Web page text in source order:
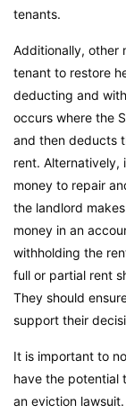
tenants.
Additionally, other
tenant to restore
deducting and
occurs where the
and then deducts
rent. Alternatively,
money to repair
the landlord
money in an
withholding the
full or partial rent
They should
support their
It is important to
have the potential
an eviction